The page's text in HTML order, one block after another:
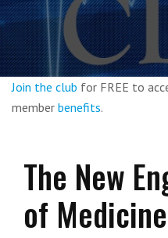
Join the club for FREE to
member benefits.
The New
of Medicine